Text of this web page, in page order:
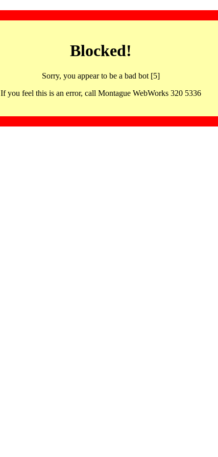
Blocked!
Sorry, you appear to be a bad bot [5]
If you feel this is an error, call Montague WebWorks 320 5336